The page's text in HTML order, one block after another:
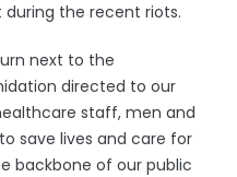
during the recent riots.
next to the
directed to our
staff, men and
save lives and care for
backbone of our public